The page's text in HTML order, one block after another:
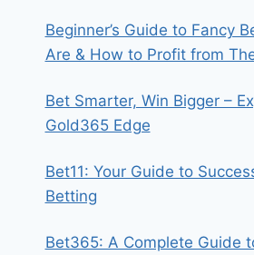
Beginner’s Guide to Fancy
Are & How to Profit from
Bet Smarter, Win Bigger –
Gold365 Edge
Bet11: Your Guide to
Betting
Bet365: A Complete Guide